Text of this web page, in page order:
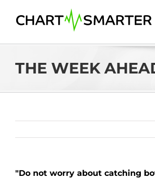
content
THE WEEK
"Do not worry about catching